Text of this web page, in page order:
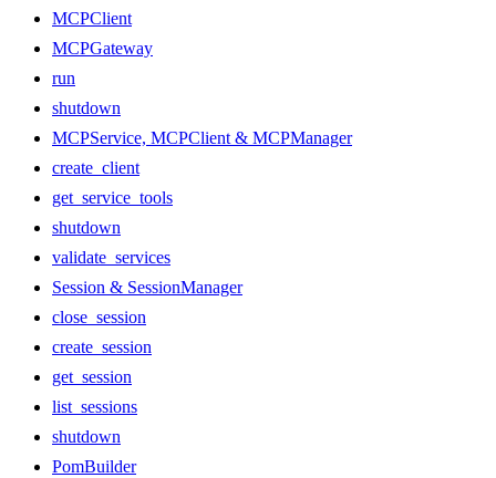
MCPClient
MCPGateway
run
shutdown
MCPService, MCPClient & MCPManager
create_client
get_service_tools
shutdown
validate_services
Session & SessionManager
close_session
create_session
get_session
list_sessions
shutdown
PomBuilder